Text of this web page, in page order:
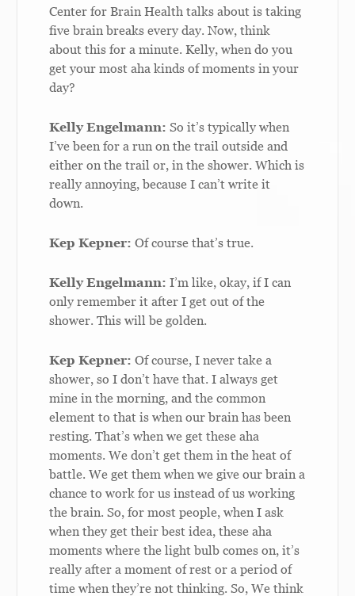
Center for Brain Health talks about is taking
five brain breaks every day. Now, think
about this for a minute. Kelly, when do you
get your most aha kinds of moments in your
day?
Kelly Engelmann: So it’s typically when
I’ve been for a run on the trail outside and
either on the trail or, in the shower. Which is
really annoying, because I can’t write it
down.
Kep Kepner: Of course that’s true.
Kelly Engelmann: I’m like, okay, if I can
only remember it after I get out of the
shower. This will be golden.
Kep Kepner: Of course, I never take a
shower, so I don’t have that. I always get
mine in the morning, and the common
element to that is when our brain has been
resting. That’s when we get these aha
moments. We don’t get them in the heat of
battle. We get them when we give our brain a
chance to work for us instead of us working
the brain. So, for most people, when I ask
when they get their best idea, these aha
moments where the light bulb comes on, it’s
really after a moment of rest or a period of
time when they’re not thinking. So, We think